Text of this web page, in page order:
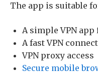
The app is suitable
A simple VPN
A fast VPN
VPN proxy access
Secure mobile